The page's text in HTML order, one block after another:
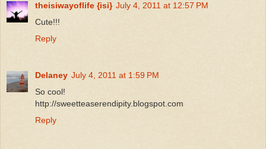
theisiwayoflife {isi} July 4, 2011 at 12:57 PM
Cute!!!
Reply
Delaney July 4, 2011 at 1:59 PM
So cool!
http://sweetteaserendipity.blogspot.com
Reply